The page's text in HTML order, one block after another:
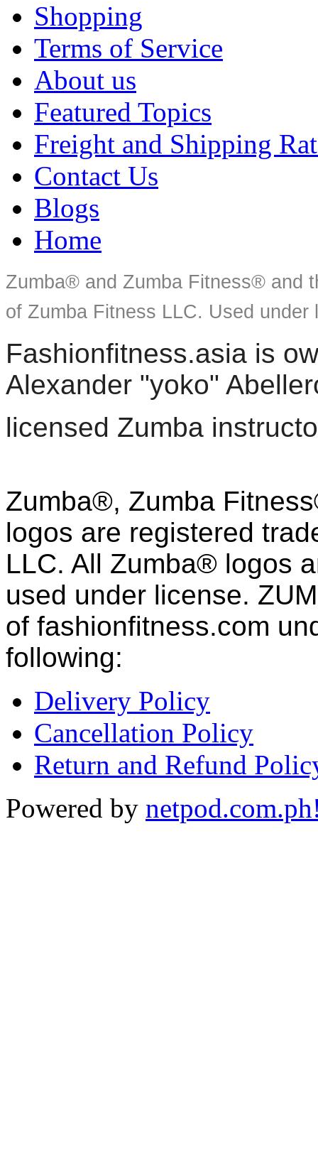
Shopping
Terms of Service
About us
Featured Topics
Freight and Shipping
Contact Us
Blogs
Home
Zumba® and Zumba Fitness® and
of Zumba Fitness LLC. Used under
Fashionfitness.asia is
Alexander "yoko"
licensed Zumba
Zumba®, Zumba
logos are registered
LLC. All Zumba® logos
used under license.
of fashionfitness.com
following:
Delivery Policy
Cancellation Policy
Return and Refund
Powered by